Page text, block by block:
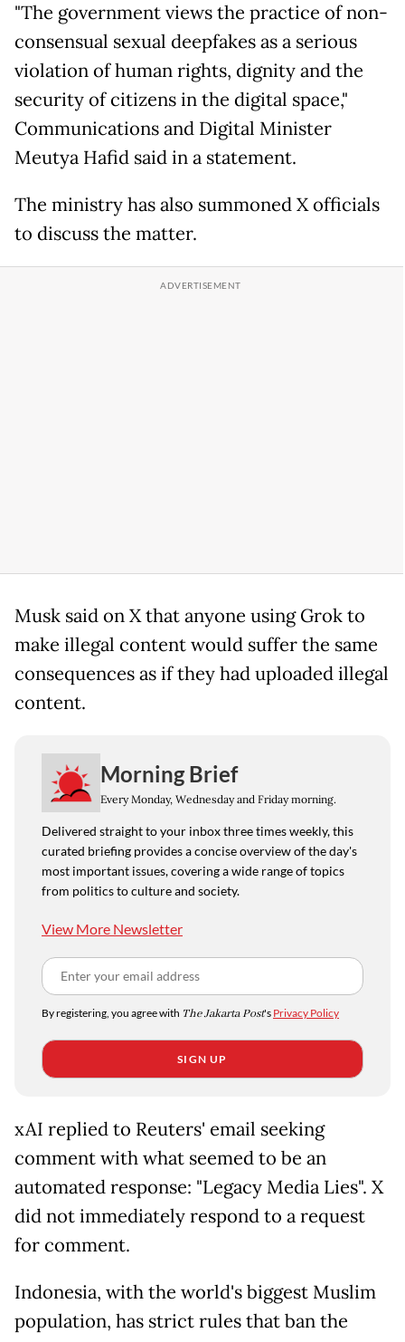
"The government views the practice of non-
consensual sexual deepfakes as a serious
violation of human rights, dignity and the
security of citizens in the digital space,"
Communications and Digital Minister
Meutya Hafid said in a statement.
The ministry has also summoned X officials
to discuss the matter.
Musk said on X that anyone using Grok to
make illegal content would suffer the same
consequences as if they had uploaded illegal
content.
Morning Brief
Every Monday, Wednesday and Friday morning.
Delivered straight to your inbox three times weekly, this
curated briefing provides a concise overview of the day's
most important issues, covering a wide range of topics
from politics to culture and society.
View More Newsletter
By registering, you agree with The Jakarta Post's Privacy Policy
SIGN UP
xAI replied to Reuters' email seeking
comment with what seemed to be an
automated response: "Legacy Media Lies". X
did not immediately respond to a request
for comment.
Indonesia, with the world's biggest Muslim
population, has strict rules that ban the